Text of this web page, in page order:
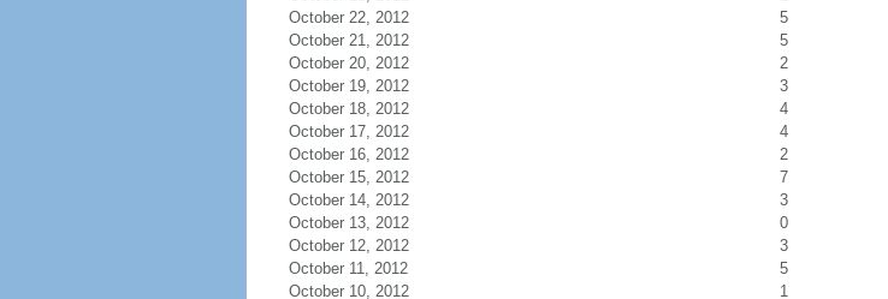
October 22, 2012
5
October 21, 2012
5
October 20, 2012
2
October 19, 2012
3
October 18, 2012
4
October 17, 2012
4
October 16, 2012
2
October 15, 2012
7
October 14, 2012
3
October 13, 2012
0
October 12, 2012
3
October 11, 2012
5
October 10, 2012
1